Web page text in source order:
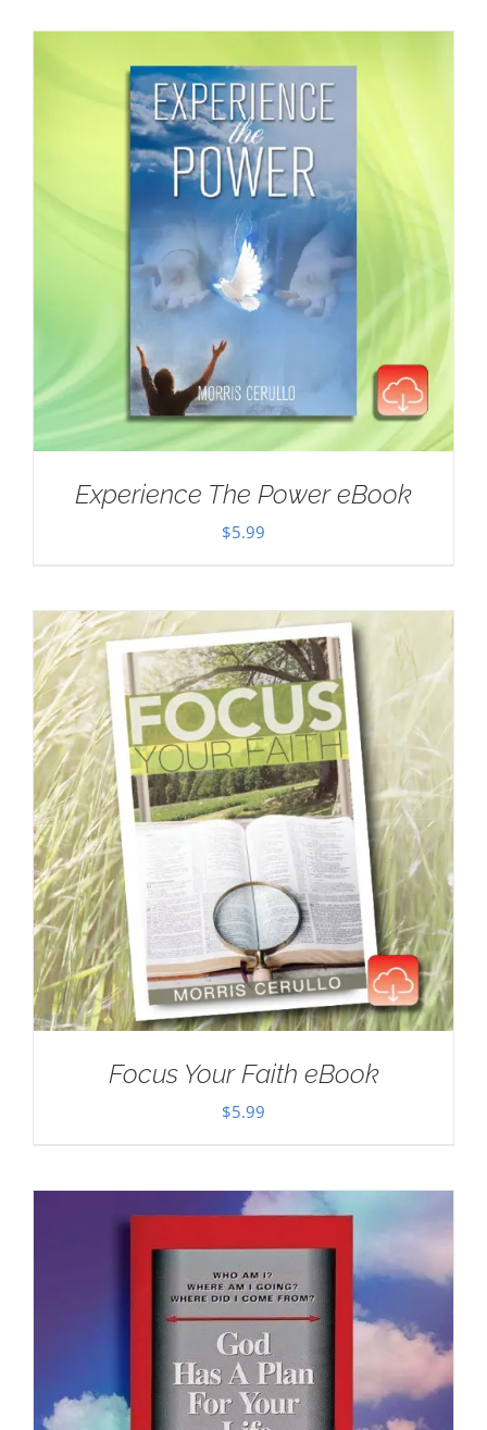
Experience The Power eBook
$5.99
Focus Your Faith eBook
$5.99